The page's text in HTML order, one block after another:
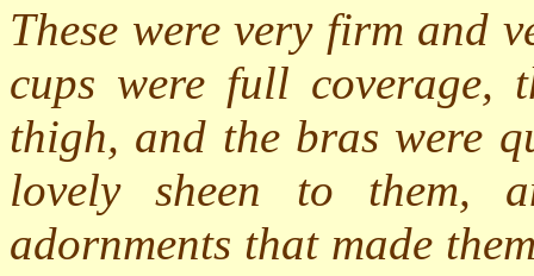
These were very firm and
cups were full coverage,
thigh, and the bras were
lovely sheen to them,
adornments that made